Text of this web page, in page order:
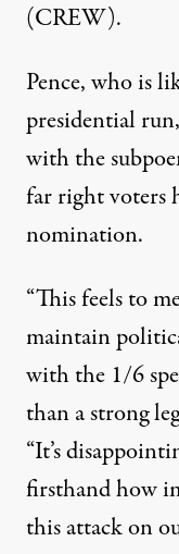
(CREW).
Pence, who is
presidential
with the
far right voters
nomination.
“This feels to
maintain
with the 1/6
than a strong
“It’s
firsthand how
this attack on